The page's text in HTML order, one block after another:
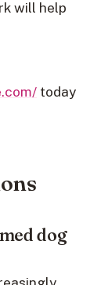
will help
today
dog